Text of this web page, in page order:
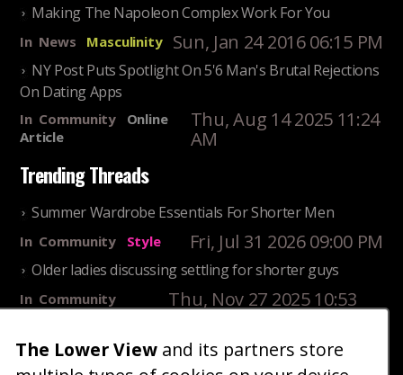
Making The Napoleon Complex Work For You
In News Masculinity Sun, Jan 24 2016 06:15 PM
NY Post Puts Spotlight On 5'6 Man's Brutal Rejections
On Dating Apps
In Community
Online
Article
Thu, Aug 14 2025 11:24
AM
Trending Threads
Summer Wardrobe Essentials For Shorter Men
In Community Style Fri, Jul 31 2026 09:00 PM
Older ladies discussing settling for shorter guys
In Community
Thu, Nov 27 2025 10:53
25 Shortest Rappers Of All Time
The Lower View and its partners store